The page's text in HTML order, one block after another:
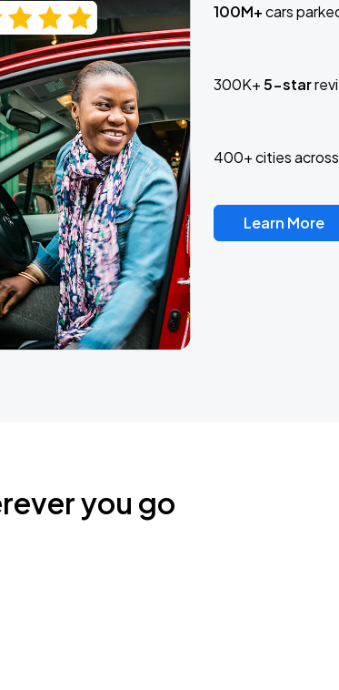
100M+cars
300K+5-star
400+ cities
Learn More
you go